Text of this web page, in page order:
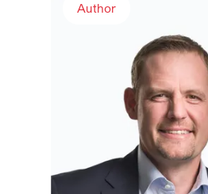
Author